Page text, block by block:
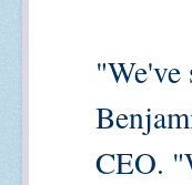
"We've
CEO.